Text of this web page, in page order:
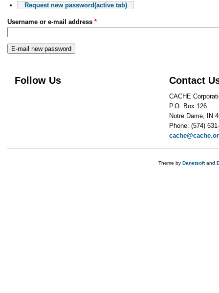
Request new password(active tab)
Username or e-mail address *
Follow Us Contact
CACHE
P.O. Box 126
Notre Dame, IN
Phone: (574)
Theme by Danetsoftand